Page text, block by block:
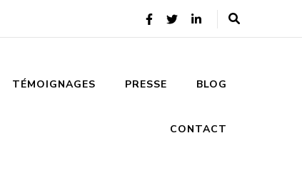
TÉMOIGNAGES PRESSE BLOG
CONTACT